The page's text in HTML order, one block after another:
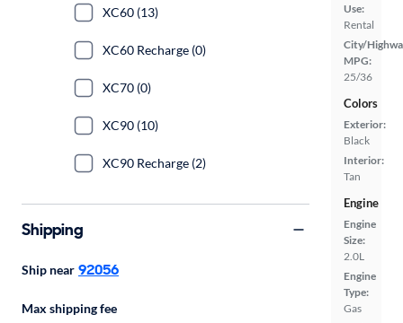
Use:
Rental
City/
MPG:
25/36
Colors
Exterior:
Black
Interior:
Tan
Engine
Engine
Size:
2.0L
Engine
Type:
Gas
XC60 (13)
XC60 Recharge (0)
XC70 (0)
XC90 (10)
XC90 Recharge (2)
Shipping
Ship near 92056
Max shipping fee